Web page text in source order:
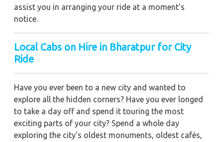
assist you in arranging your ride at a moment's
notice.
Local Cabs on Hire in Bharatpur for City
Ride
Have you ever been to a new city and wanted to
explore all the hidden corners? Have you ever longed
to take a day off and spend it touring the most
exciting parts of your city? Spend a whole day
exploring the city's oldest monuments, oldest cafés,